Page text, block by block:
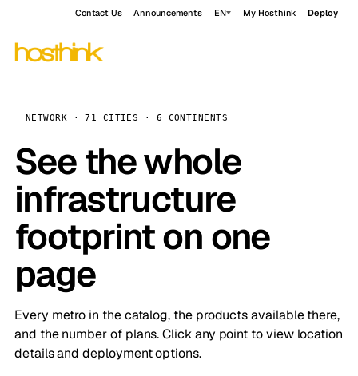
Contact Us Announcements EN My Hosthink Deploy
NETWORK · 71 CITIES · 6 CONTINENTS
See the whole
infrastructure
footprint on one
page
Every metro in the catalog, the products available there,
and the number of plans. Click any point to view location
details and deployment options.